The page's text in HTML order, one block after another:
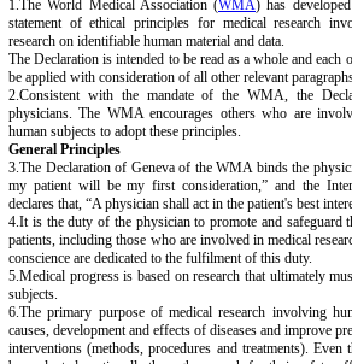
1.The World Medical Association (WMA) has
statement of ethical principles for medical research
research on identifiable human material and data.
The Declaration is intended to be read as a whole and each
be applied with consideration of all other relevant
2.Consistent with the mandate of the WMA, the
physicians. The WMA encourages others who are
human subjects to adopt these principles.
General Principles
3.The Declaration of Geneva of the WMA binds the
my patient will be my first consideration,” and the
declares that, “A physician shall act in the patient's best
4.It is the duty of the physician to promote and safeguard
patients, including those who are involved in medical
conscience are dedicated to the fulfilment of this duty.
5.Medical progress is based on research that ultimately
subjects.
6.The primary purpose of medical research involving
causes, development and effects of diseases and improve
interventions (methods, procedures and treatments).